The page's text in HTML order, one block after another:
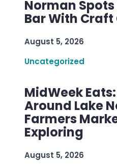
Norman
Bar With
August 5, 2026
Uncategorized
MidWeek
Around Lake
Farmers
Exploring
August 5, 2026